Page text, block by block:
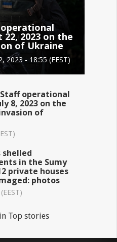
2023 on the
of Ukraine
2023 - 18:55 (EEST)
operational
8, 2023 on the
of
shelled
in the Sumy
private houses
photos
Top stories